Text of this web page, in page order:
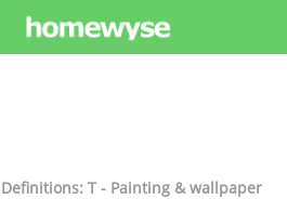
Definitions: T - Painting & wallpaper